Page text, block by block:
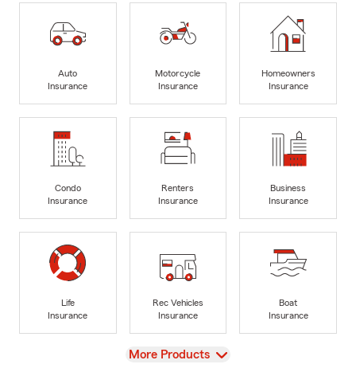
Auto
Insurance
Motorcycle
Insurance
Homeowners
Insurance
Condo
Insurance
Renters
Insurance
Business
Insurance
Life
Insurance
Rec Vehicles
Insurance
Boat
Insurance
View
More Products